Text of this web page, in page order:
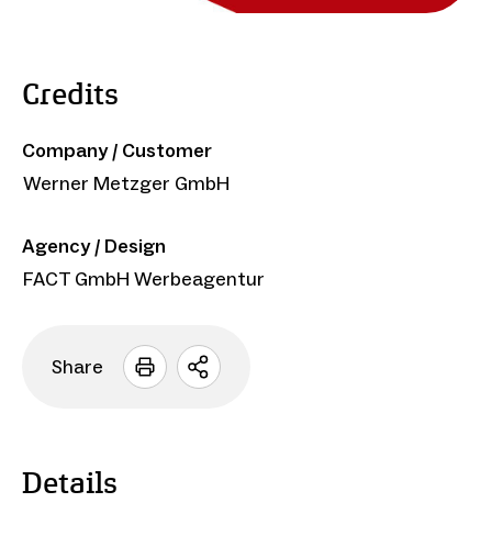
Credits
Company / Customer
Werner Metzger GmbH
Agency / Design
FACT GmbH Werbeagentur
Share
Open
Details